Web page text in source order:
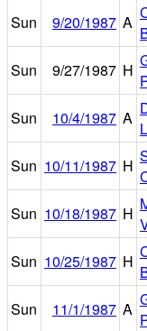
Sun
9/20/1987 A
Sun
9/27/1987 H
Sun
10/4/1987 A
Sun 10/11/1987 H
Sun 10/18/1987 H
Sun 10/25/1987 H
Sun
11/1/1987 A